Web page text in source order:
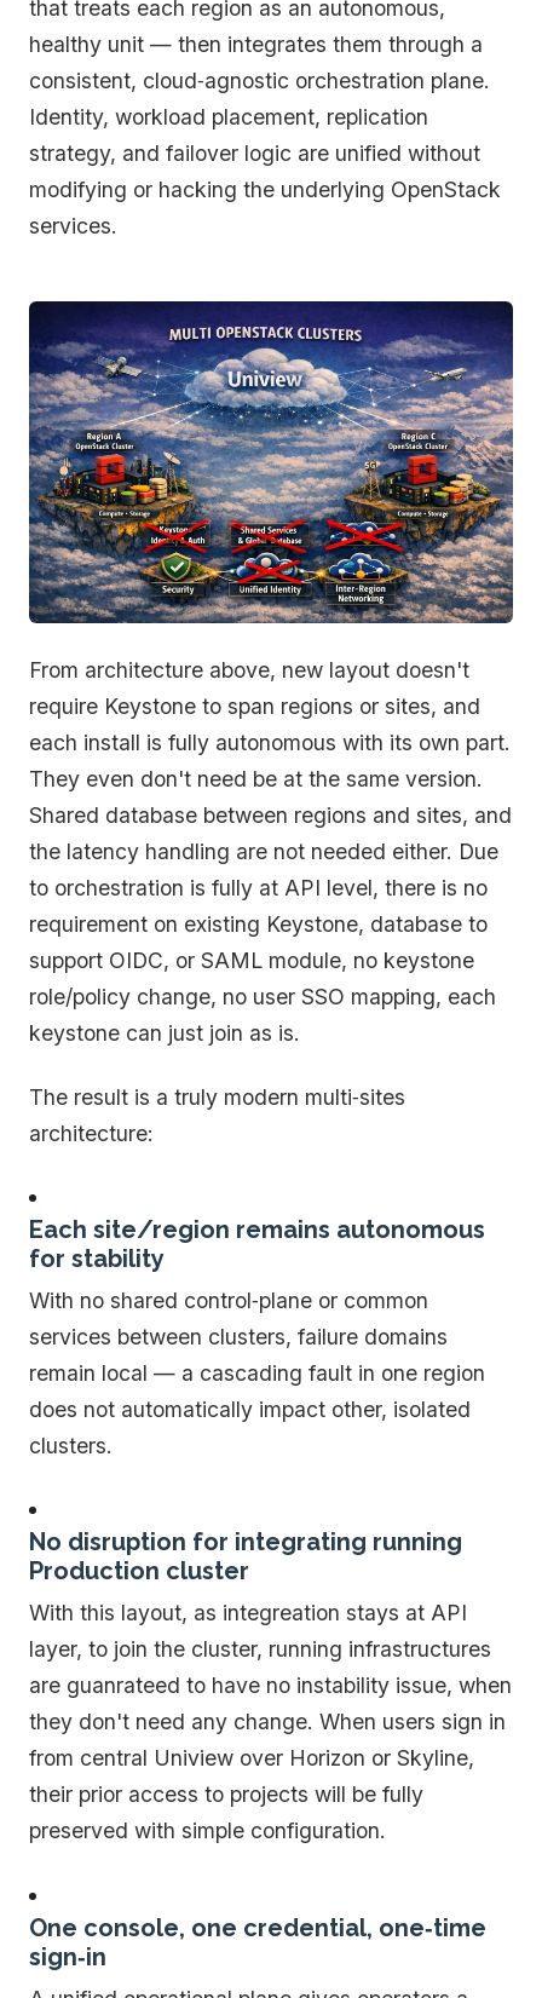
that treats each region as an autonomous,
healthy unit — then integrates them through a
consistent, cloud‑agnostic orchestration plane.
Identity, workload placement, replication
strategy, and failover logic are unified without
modifying or hacking the underlying OpenStack
services.
From architecture above, new layout doesn't
require Keystone to span regions or sites, and
each install is fully autonomous with its own part.
They even don't need be at the same version.
Shared database between regions and sites, and
the latency handling are not needed either. Due
to orchestration is fully at API level, there is no
requirement on existing Keystone, database to
support OIDC, or SAML module, no keystone
role/policy change, no user SSO mapping, each
keystone can just join as is.
The result is a truly modern multi‑sites
architecture:
Each site/region remains autonomous
for stability
With no shared control‑plane or common
services between clusters, failure domains
remain local — a cascading fault in one region
does not automatically impact other, isolated
clusters.
No disruption for integrating running
Production cluster
With this layout, as integreation stays at API
layer, to join the cluster, running infrastructures
are guanrateed to have no instability issue, when
they don't need any change. When users sign in
from central Uniview over Horizon or Skyline,
their prior access to projects will be fully
preserved with simple configuration.
One console, one credential, one‑time
sign‑in